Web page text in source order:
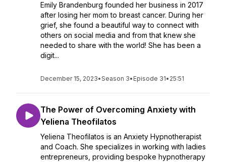
Emily Brandenburg founded her business in 2017
after losing her mom to breast cancer. During her
grief, she found a beautiful way to connect with
others on social media and from that knew she
needed to share with the world! She has been a
digit...
December 15, 2023•Season 3• Episode 31• 25:51
The Power of Overcoming Anxiety with
Yeliena Theofilatos
Yeliena Theofilatos is an Anxiety Hypnotherapist
and Coach. She specializes in working with ladies
entrepreneurs, providing bespoke hypnotherapy